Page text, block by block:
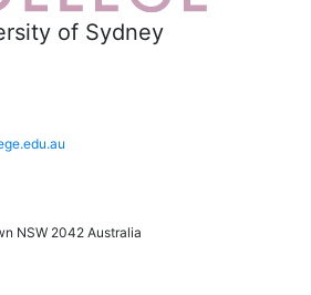
of Sydney
NSW 2042 Australia